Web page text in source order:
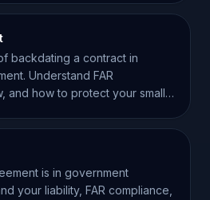
backdating a contract in
Understand FAR
and how to protect your small
is in government
your liability, FAR compliance,